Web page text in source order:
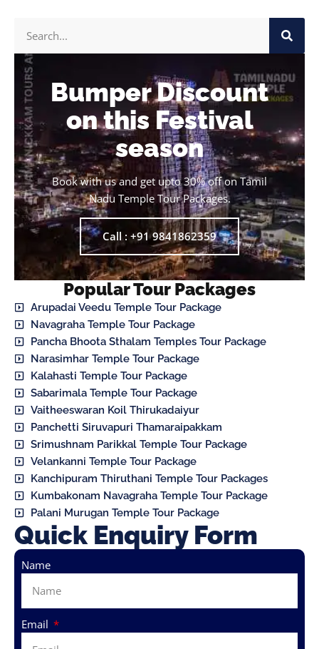
Bumper Discount
on this Festival
season
Book with us and get upto 30% off on Tamil
Nadu Temple Tour Packages.
Call : +91 9841862359
Popular Tour Packages
Arupadai Veedu Temple Tour Package
Navagraha Temple Tour Package
Pancha Bhoota Sthalam Temples Tour Package
Narasimhar Temple Tour Package
Kalahasti Temple Tour Package
Sabarimala Temple Tour Package
Vaitheeswaran Koil Thirukadaiyur
Panchetti Siruvapuri Thamaraipakkam
Srimushnam Parikkal Temple Tour Package
Velankanni Temple Tour Package
Kanchipuram Thiruthani Temple Tour Packages
Kumbakonam Navagraha Temple Tour Package
Palani Murugan Temple Tour Package
Quick Enquiry Form
Name
Email